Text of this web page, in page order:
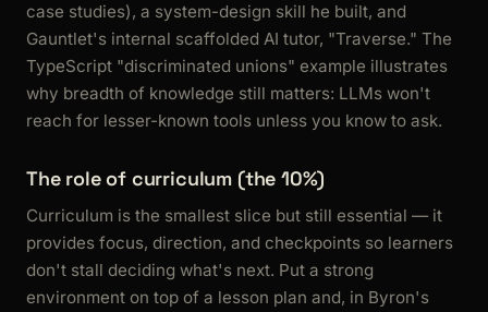
case studies), a system-design skill he built, and
Gauntlet's internal scaffolded AI tutor, "Traverse." The
TypeScript "discriminated unions" example illustrates
why breadth of knowledge still matters: LLMs won't
reach for lesser-known tools unless you know to ask.
The role of curriculum (the 10%)
Curriculum is the smallest slice but still essential — it
provides focus, direction, and checkpoints so learners
don't stall deciding what's next. Put a strong
environment on top of a lesson plan and, in Byron's